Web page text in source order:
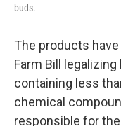
buds.
The products
Farm Bill
containing less
chemical
responsible for